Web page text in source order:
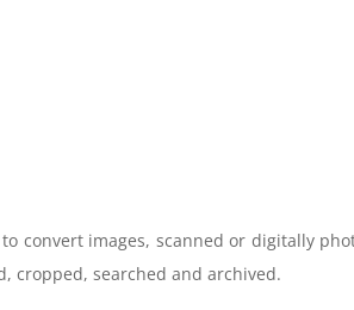
convert images, scanned or digitally
cropped, searched and archived.